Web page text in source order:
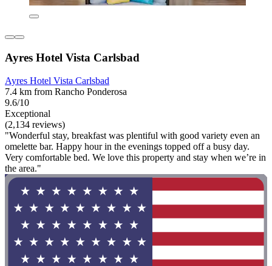
Ayres Hotel Vista Carlsbad
Ayres Hotel Vista Carlsbad
7.4 km from Rancho Ponderosa
9.6/10
Exceptional
(2,134 reviews)
"Wonderful stay, breakfast was plentiful with good variety even an
omelette bar. Happy hour in the evenings topped off a busy day.
Very comfortable bed. We love this property and stay when we’re in
the area."